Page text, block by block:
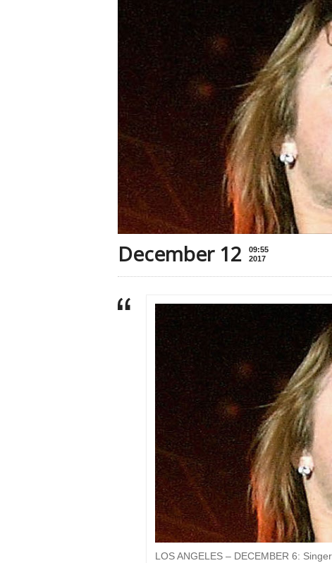
December 12
09:55
2017
LOS ANGELES – DECEMBER 6: